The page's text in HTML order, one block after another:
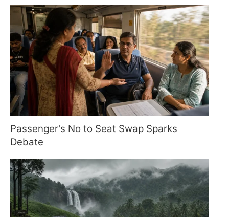
Passenger's No to Seat Swap Sparks
Debate